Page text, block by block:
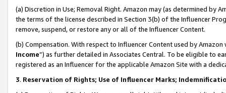
(a) Discretion in Use; Removal Right. Amazon may (as determined by
the terms of the license described in Section 3(b) of the Influencer
remove, suspend, or restore any or all of the Influencer Content.
(b) Compensation. With respect to Influencer Content used by
Income”) as further detailed in Associates Central. To be eligible to
registered as an Influencer for the applicable Amazon Site with a
3. Reservation of Rights; Use of Influencer Marks;